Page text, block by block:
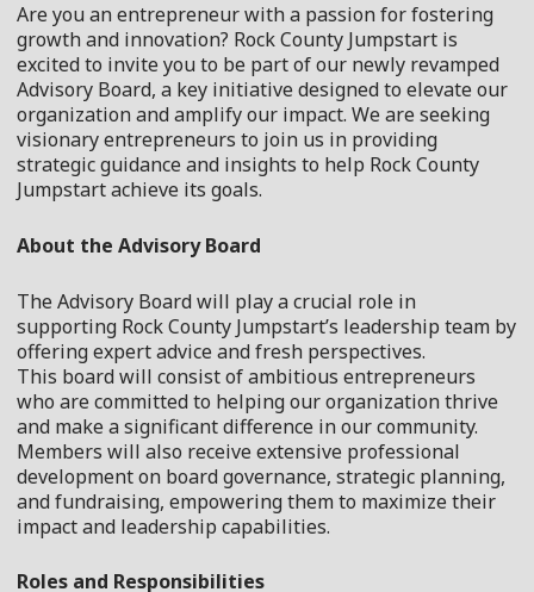
Are you an entrepreneur with a passion for fostering
growth and innovation? Rock County Jumpstart is
excited to invite you to be part of our newly revamped
Advisory Board, a key initiative designed to elevate our
organization and amplify our impact. We are seeking
visionary entrepreneurs to join us in providing
strategic guidance and insights to help Rock County
Jumpstart achieve its goals.
About the Advisory Board
The Advisory Board will play a crucial role in
supporting Rock County Jumpstart’s leadership team by
offering expert advice and fresh perspectives.
This board will consist of ambitious entrepreneurs
who are committed to helping our organization thrive
and make a significant difference in our community.
Members will also receive extensive professional
development on board governance, strategic planning,
and fundraising, empowering them to maximize their
impact and leadership capabilities.
Roles and Responsibilities